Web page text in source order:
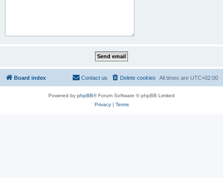
Board index All times are UTC+02:00
Delete cookies
Contact us
Powered by phpBB® Forum Software © phpBB Limited
Privacy| Terms